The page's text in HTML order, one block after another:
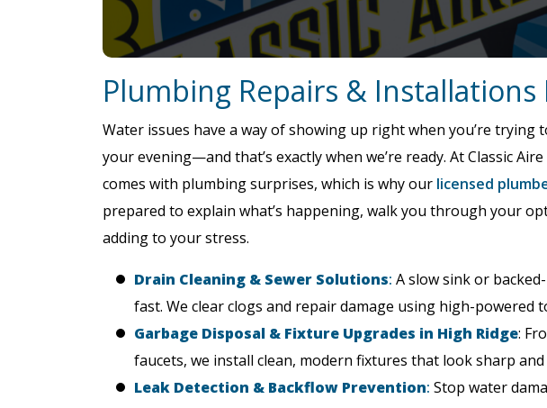
Plumbing Repairs & Installations
Water issues have a way of showing up right when you’re
your evening—and that’s exactly when we’re ready. At Classic
comes with plumbing surprises, which is why our licensed
prepared to explain what’s happening, walk you through your
adding to your stress.
Drain Cleaning & Sewer Solutions: A slow sink or
fast. We clear clogs and repair damage using high-powered
Garbage Disposal & Fixture Upgrades in High Ridge:
faucets, we install clean, modern fixtures that look sharp
Leak Detection & Backflow Prevention: Stop water